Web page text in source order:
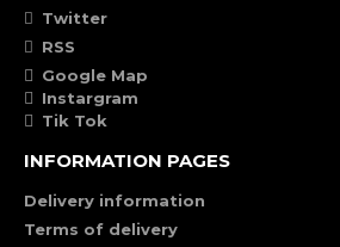
Twitter
RSS
Google Map
Instargram
Tik Tok
INFORMATION PAGES
Delivery information
Terms of delivery